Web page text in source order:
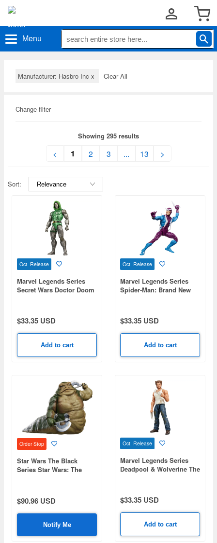
Menu
Manufacturer: Hasbro Inc x Clear All
Change filter
Showing 295 results
< 1 2 3 ... 13 >
Sort:
Oct Release
Marvel Legends Series
Secret Wars Doctor Doom
$33.35 USD
Add to cart
Oct Release
Marvel Legends Series
Spider-Man: Brand New
$33.35 USD
Add to cart
Order Stop
Star Wars The Black
Series Star Wars: The
$90.96 USD
Notify Me
Oct Release
Marvel Legends Series
Deadpool & Wolverine The
$33.35 USD
Add to cart